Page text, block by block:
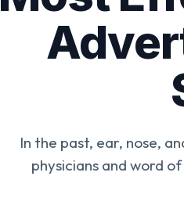
In the past, ear, nose,
physicians and word